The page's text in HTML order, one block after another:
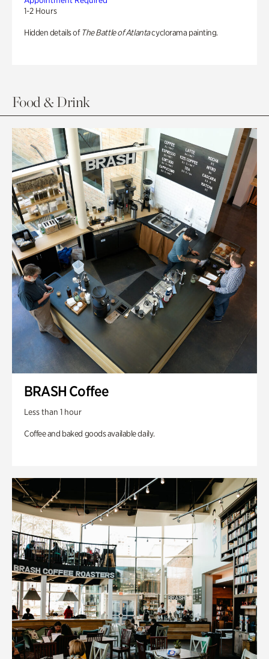
1-2 Hours
Hidden details of The Battle of Atlantacyclorama painting.
Food & Drink
BRASH Coffee
Less than 1 hour
Coffee and baked goods available daily.